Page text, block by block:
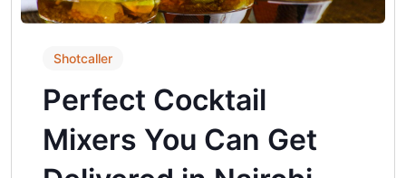
Shotcaller
Perfect Cocktail
Mixers You Can Get